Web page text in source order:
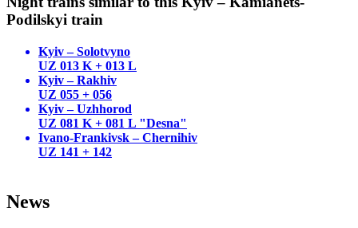
Podilskyi train
Kyiv – Solotvyno
UZ 013 K + 013 L
Kyiv – Rakhiv
UZ 055 + 056
Kyiv – Uzhhorod
UZ 081 K + 081 L "Desna"
Ivano-Frankivsk – Chernihiv
UZ 141 + 142
News